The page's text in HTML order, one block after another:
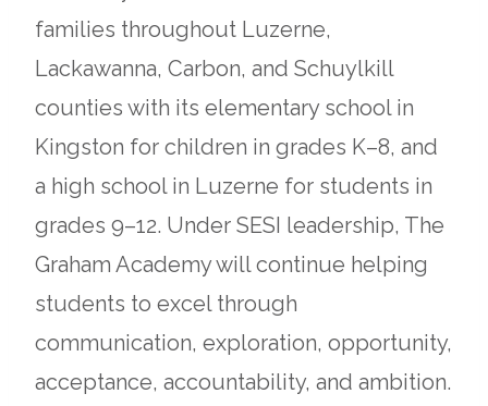
families throughout Luzerne,
Lackawanna, Carbon, and Schuylkill
counties with its elementary school in
Kingston for children in grades K–8, and
a high school in Luzerne for students in
grades 9–12. Under SESI leadership, The
Graham Academy will continue helping
students to excel through
communication, exploration, opportunity,
acceptance, accountability, and ambition.